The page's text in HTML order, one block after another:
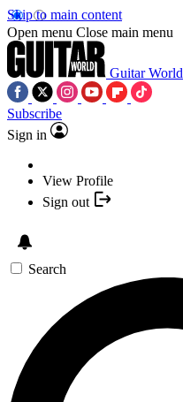
Skip to main content
Open menu Close main menu
Guitar World
Subscribe
Sign in
View Profile
Sign out
Search